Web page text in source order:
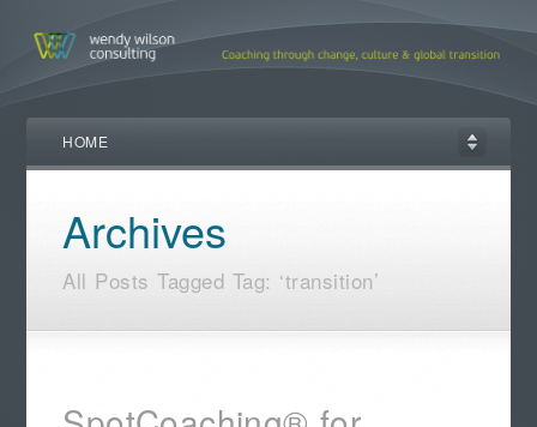
HOME
Archives
All Posts Tagged Tag: ‘transition’